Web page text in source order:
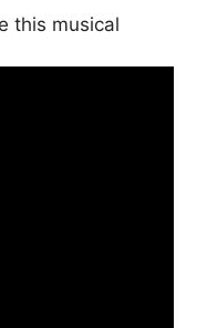
this musical